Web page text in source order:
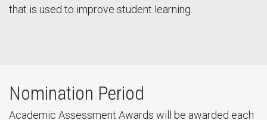
that is used to improve student learning.
Nomination Period
Academic Assessment Awards will be awarded each